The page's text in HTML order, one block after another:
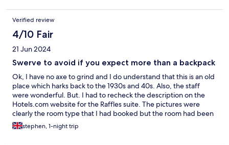
package. Advertised shuttle bus into town not currently
operating. Not enough staff and subsequently they were all run
off their feet - potentially covid related. Despite this, staff were
pleasant and helpful, just sparse.
Verified review
4/10 Fair
21 Jun 2024
Swerve to avoid if you expect more than a backpack
Ok, I have no axe to grind and I do understand that this is an old
place which harks back to the 1930s and 40s. Also, the staff
were wonderful. But. I had to recheck the description on the
Hotels.com website for the Raffles suite. The pictures were
clearly the room type that I had booked but the room had been
dressed for the photos. Reality was vastly different. The room
was dingy, slightly mildewy and tatty. The bathroom was a
stephen, 1-night trip